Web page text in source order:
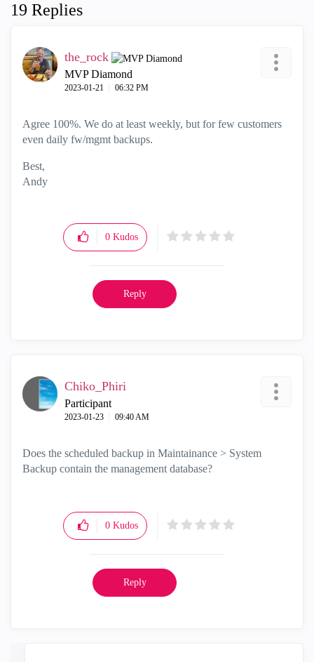
19 Replies
the_rock
MVP Diamond
‎2023-01-21 06:32 PM
Agree 100%. We do at least weekly, but for few customers
even daily fw/mgmt backups.
Best,
Andy
0 Kudos
Reply
Chiko_Phiri
Participant
‎2023-01-23 09:40 AM
Does the scheduled backup in Maintainance > System
Backup contain the management database?
0 Kudos
Reply